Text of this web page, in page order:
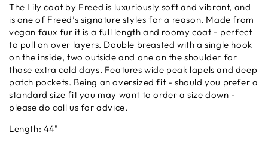
The Lily coat by Freed is luxuriously soft and vibrant, and
is one of Freed’s signature styles for a reason. Made from
vegan faux fur it is a full length and roomy coat - perfect
to pull on over layers. Double breasted with a single hook
on the inside, two outside and one on the shoulder for
those extra cold days. Features wide peak lapels and deep
patch pockets. Being an oversized fit - should you prefer a
standard size fit you may want to order a size down -
please do call us for advice.
Length: 44"